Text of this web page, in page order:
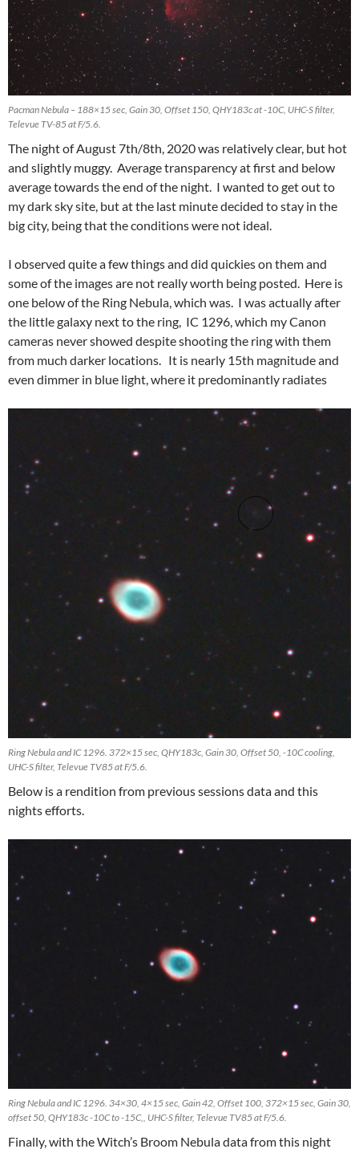
Pacman Nebula – 188×15 sec, Gain 30, Offset 150, QHY183c at -10C, UHC-S filter,
Televue TV-85 at F/5.6.
The night of August 7th/8th, 2020 was relatively clear, but hot
and slightly muggy. Average transparency at first and below
average towards the end of the night. I wanted to get out to
my dark sky site, but at the last minute decided to stay in the
big city, being that the conditions were not ideal.
I observed quite a few things and did quickies on them and
some of the images are not really worth being posted. Here is
one below of the Ring Nebula, which was. I was actually after
the little galaxy next to the ring, IC 1296, which my Canon
cameras never showed despite shooting the ring with them
from much darker locations. It is nearly 15th magnitude and
even dimmer in blue light, where it predominantly radiates
Ring Nebula and IC 1296. 372×15 sec, QHY183c, Gain 30, Offset 50, -10C cooling,
UHC-S filter, Televue TV85 at F/5.6.
Below is a rendition from previous sessions data and this
nights efforts.
Ring Nebula and IC 1296. 34×30, 4×15 sec, Gain 42, Offset 100, 372×15 sec, Gain 30,
offset 50, QHY183c -10C to -15C,, UHC-S filter, Televue TV85 at F/5.6.
Finally, with the Witch’s Broom Nebula data from this night